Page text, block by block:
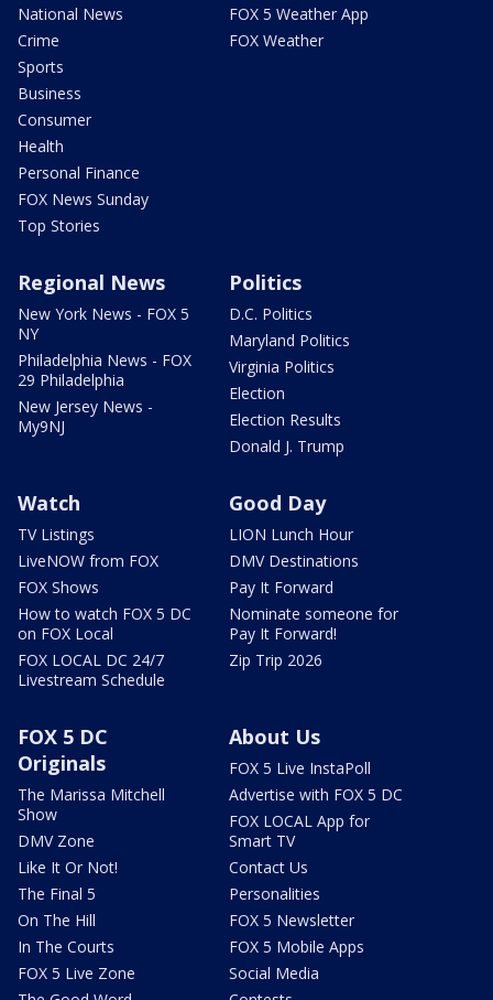
National News
Crime
Sports
Business
Consumer
Health
Personal Finance
FOX News Sunday
Top Stories
FOX 5 Weather App
FOX Weather
Regional News
New York News - FOX 5
NY
Philadelphia News - FOX
29 Philadelphia
New Jersey News -
My9NJ
Politics
D.C. Politics
Maryland Politics
Virginia Politics
Election
Election Results
Donald J. Trump
Watch
TV Listings
LiveNOW from FOX
FOX Shows
How to watch FOX 5 DC
on FOX Local
FOX LOCAL DC 24/7
Livestream Schedule
Good Day
LION Lunch Hour
DMV Destinations
Pay It Forward
Nominate someone for
Pay It Forward!
Zip Trip 2026
FOX 5 DC
Originals
The Marissa Mitchell
Show
DMV Zone
Like It Or Not!
The Final 5
On The Hill
In The Courts
FOX 5 Live Zone
About Us
FOX 5 Live InstaPoll
Advertise with FOX 5 DC
FOX LOCAL App for
Smart TV
Contact Us
Personalities
FOX 5 Newsletter
FOX 5 Mobile Apps
Social Media